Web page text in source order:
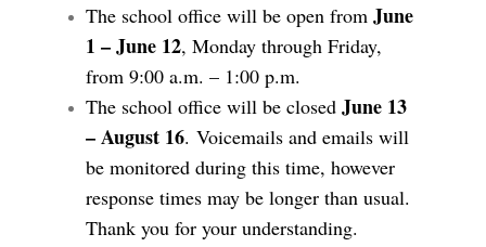
The school office will be open from June
1 – June 12, Monday through Friday,
from 9:00 a.m. – 1:00 p.m.
The school office will be closed June 13
– August 16. Voicemails and emails will
be monitored during this time, however
response times may be longer than usual.
Thank you for your understanding.